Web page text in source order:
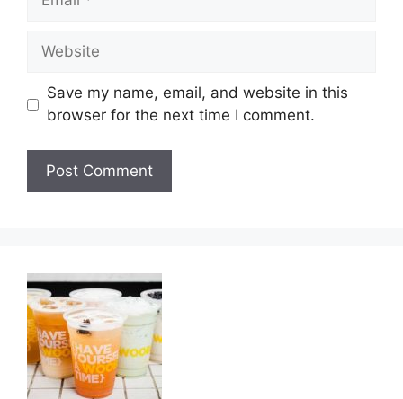
Website
Save my name, email, and website in this
browser for the next time I comment.